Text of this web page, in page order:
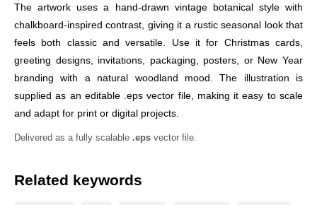
The artwork uses a hand-drawn vintage botanical style with
chalkboard-inspired contrast, giving it a rustic seasonal look that
feels both classic and versatile. Use it for Christmas cards,
greeting designs, invitations, packaging, posters, or New Year
branding with a natural woodland mood. The illustration is
supplied as an editable .eps vector file, making it easy to scale
and adapt for print or digital projects.
Delivered as a fully scalable .eps vector file.
Related keywords